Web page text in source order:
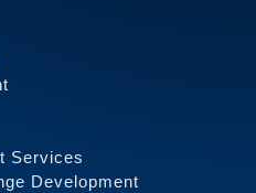
Services
Development